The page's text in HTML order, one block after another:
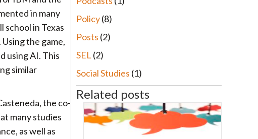
in many
school in Texas
the game,
using AI. This
similar
the co-
many studies
as well as
Policy(8)
Posts (2)
SEL (2)
Social Studies (1)
Related posts